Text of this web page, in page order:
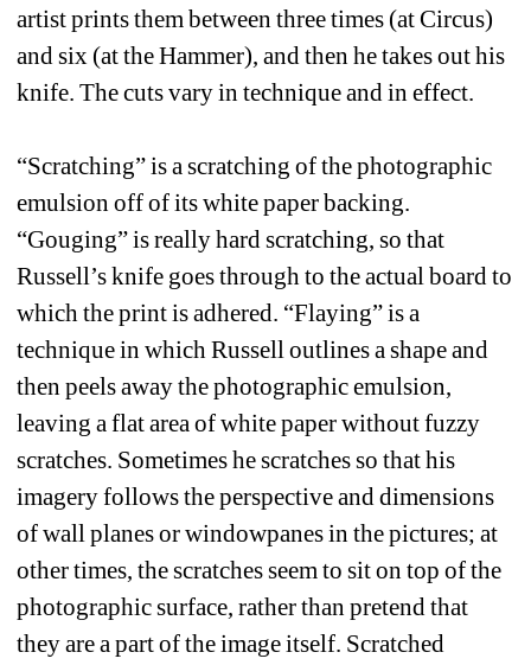
artist prints them between three times (at Circus)
and six (at the Hammer), and then he takes out his
knife. The cuts vary in technique and in effect.
“Scratching” is a scratching of the photographic
emulsion off of its white paper backing.
“Gouging” is really hard scratching, so that
Russell’s knife goes through to the actual board to
which the print is adhered. “Flaying” is a
technique in which Russell outlines a shape and
then peels away the photographic emulsion,
leaving a flat area of white paper without fuzzy
scratches. Sometimes he scratches so that his
imagery follows the perspective and dimensions
of wall planes or windowpanes in the pictures; at
other times, the scratches seem to sit on top of the
photographic surface, rather than pretend that
they are a part of the image itself. Scratched